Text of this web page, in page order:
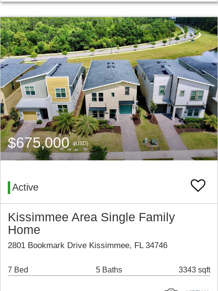
$675,000(USD)
Active
Kissimmee Area Single Family
Home
2801 Bookmark Drive Kissimmee, FL 34746
7 Bed 5 Baths 3343 sqft